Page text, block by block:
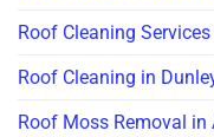
Roof Cleaning
Roof Cleaning in
Roof Moss Removal in